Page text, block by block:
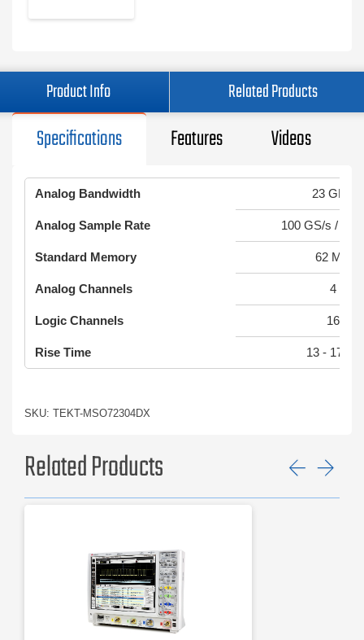
Product Info Related Products
Specifications Features Videos
Analog Bandwidth 23 GHz
Analog Sample Rate 100 GS/s / 50
Standard Memory 62 MS
Analog Channels 4
Logic Channels 16
Rise Time 13 - 17 ps
SKU: TEKT-MSO72304DX
Related Products